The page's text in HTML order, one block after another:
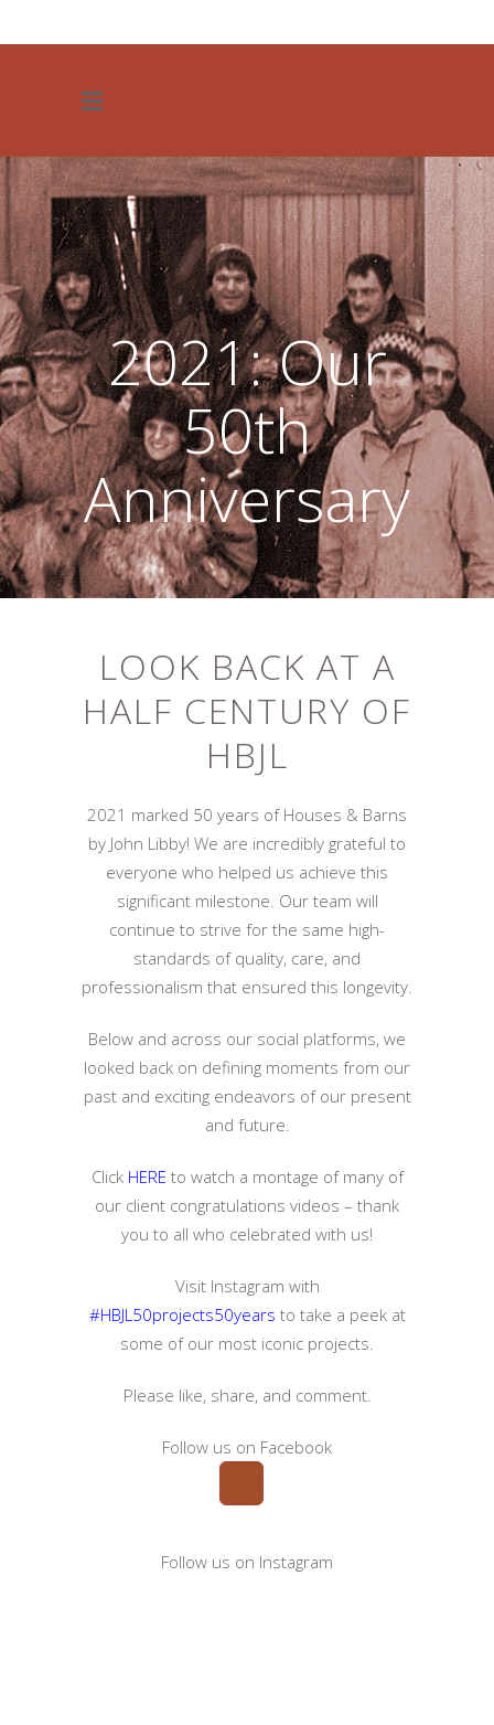
2021: Our
50th
Anniversary
LOOK BACK AT A
HALF CENTURY OF
HBJL
2021 marked 50 years of Houses & Barns
by John Libby! We are incredibly grateful to
everyone who helped us achieve this
significant milestone. Our team will
continue to strive for the same high-
standards of quality, care, and
professionalism that ensured this longevity.
Below and across our social platforms, we
looked back on defining moments from our
past and exciting endeavors of our present
and future.
Click HERE to watch a montage of many of
our client congratulations videos – thank
you to all who celebrated with us!
Visit Instagram with
#HBJL50projects50years to take a peek at
some of our most iconic projects.
Please like, share, and comment.
Follow us on Facebook
Follow us on Instagram